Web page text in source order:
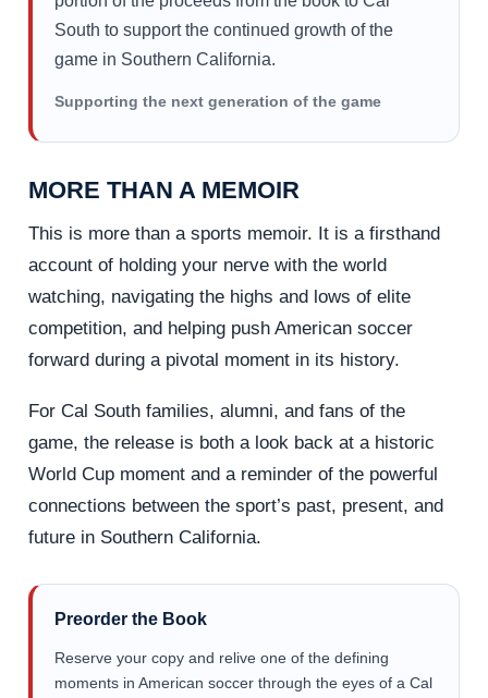
South to support the continued growth of the
game in Southern California.
Supporting the next generation of the game
MORE THAN A MEMOIR
This is more than a sports memoir. It is a firsthand
account of holding your nerve with the world
watching, navigating the highs and lows of elite
competition, and helping push American soccer
forward during a pivotal moment in its history.
For Cal South families, alumni, and fans of the
game, the release is both a look back at a historic
World Cup moment and a reminder of the powerful
connections between the sport’s past, present, and
future in Southern California.
Preorder the Book
Reserve your copy and relive one of the defining
moments in American soccer through the eyes of a Cal